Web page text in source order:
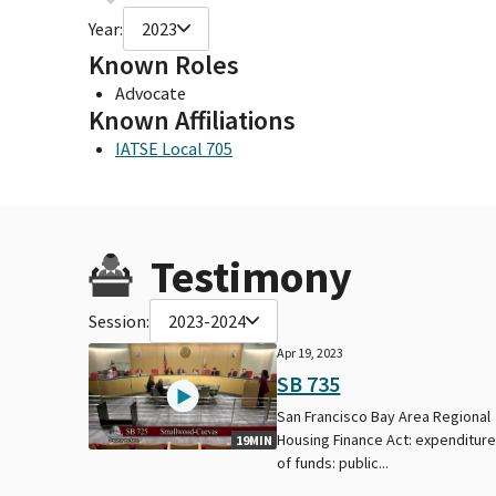
Year: 2023
Known Roles
Advocate
Known Affiliations
IATSE Local 705
Testimony
Session: 2023-2024
19MIN
Apr 19, 2023
SB 735
San Francisco Bay Area Regional
Housing Finance Act: expenditure
of funds: public...